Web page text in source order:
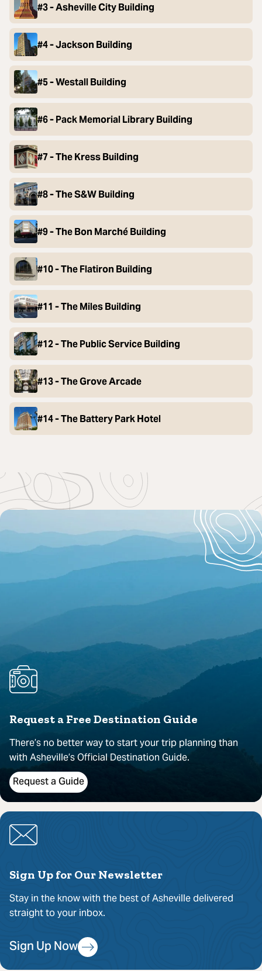
#3 - Asheville City Building
#4 - Jackson Building
#5 - Westall Building
#6 - Pack Memorial Library Building
#7 - The Kress Building
#8 - The S&W Building
#9 - The Bon Marché Building
#10 - The Flatiron Building
#11 - The Miles Building
#12 - The Public Service Building
#13 - The Grove Arcade
#14 - The Battery Park Hotel
Request a Free Destination Guide
There’s no better way to start your trip planning than
with Asheville’s Official Destination Guide.
Request a Guide
Sign Up for Our Newsletter
Stay in the know with the best of Asheville delivered
straight to your inbox.
Sign Up Now